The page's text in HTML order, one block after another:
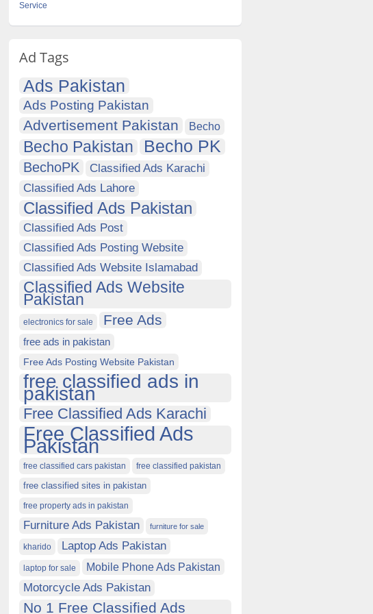
Service
Ad Tags
Ads Pakistan
Ads Posting Pakistan
Advertisement Pakistan Becho
Becho Pakistan Becho PK
BechoPK
Classified Ads Karachi
Classified Ads Lahore
Classified Ads Pakistan
Classified Ads Post
Classified Ads Posting Website
Classified Ads Website Islamabad
Classified Ads Website
Pakistan
electronics for sale Free Ads
free ads in pakistan
Free Ads Posting Website Pakistan
free classified ads in
pakistan
Free Classified Ads Karachi
Free Classified Ads
Pakistan
free classified cars pakistan free classified pakistan
free classified sites in pakistan
free property ads in pakistan
Furniture Ads Pakistan furniture for sale
kharido Laptop Ads Pakistan
laptop for sale Mobile Phone Ads Pakistan
Motorcycle Ads Pakistan
No 1 Free Classified Ads